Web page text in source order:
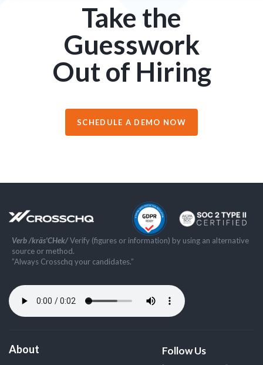
Take the
Guesswork
Out of Hiring
SCHEDULE A DEMO NOW
Verb /kräs'CHek/Verify (figures or information) by using an alternative
source or method.
”Always Crosschq your candidates.”
About Follow Us